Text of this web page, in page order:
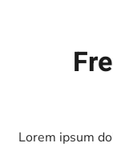
Lorem ipsum